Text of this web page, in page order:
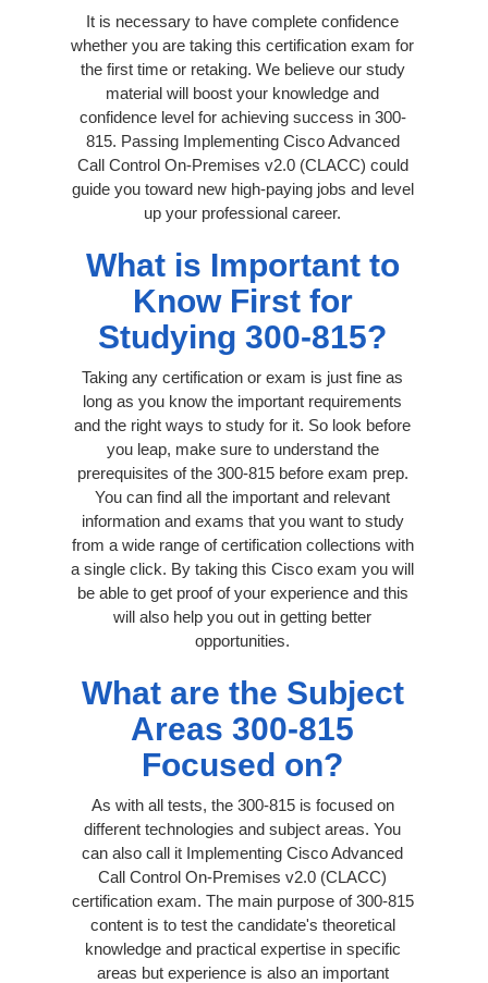
It is necessary to have complete confidence
whether you are taking this certification exam for
the first time or retaking. We believe our study
material will boost your knowledge and
confidence level for achieving success in 300-
815. Passing Implementing Cisco Advanced
Call Control On-Premises v2.0 (CLACC) could
guide you toward new high-paying jobs and level
up your professional career.
What is Important to
Know First for
Studying 300-815?
Taking any certification or exam is just fine as
long as you know the important requirements
and the right ways to study for it. So look before
you leap, make sure to understand the
prerequisites of the 300-815 before exam prep.
You can find all the important and relevant
information and exams that you want to study
from a wide range of certification collections with
a single click. By taking this Cisco exam you will
be able to get proof of your experience and this
will also help you out in getting better
opportunities.
What are the Subject
Areas 300-815
Focused on?
As with all tests, the 300-815 is focused on
different technologies and subject areas. You
can also call it Implementing Cisco Advanced
Call Control On-Premises v2.0 (CLACC)
certification exam. The main purpose of 300-815
content is to test the candidate's theoretical
knowledge and practical expertise in specific
areas but experience is also an important